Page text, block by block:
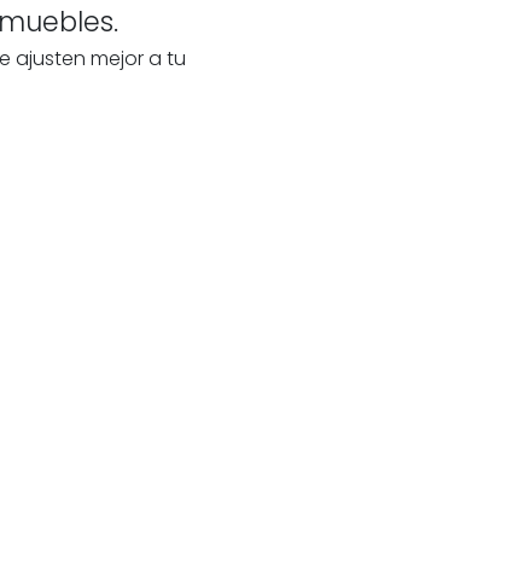
ajusten mejor a tu